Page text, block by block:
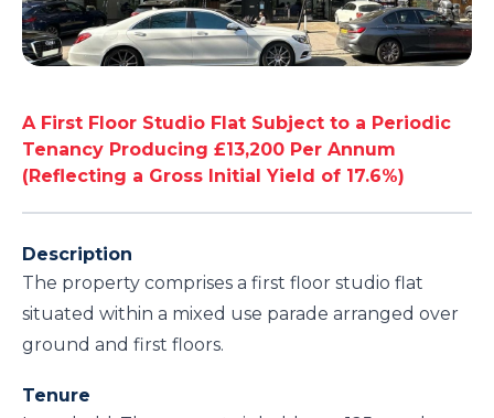
A First Floor Studio Flat Subject to a Periodic
Tenancy Producing £13,200 Per Annum
(Reflecting a Gross Initial Yield of 17.6%)
Description
The property comprises a first floor studio flat
situated within a mixed use parade arranged over
ground and first floors.
Tenure